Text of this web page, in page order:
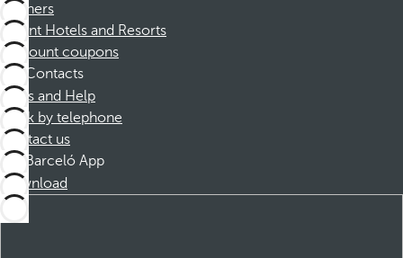
Partners
Dorint Hotels and Resorts
Discount coupons
Contacts
FAQs and Help
Book by telephone
Contact us
Barceló App
Download